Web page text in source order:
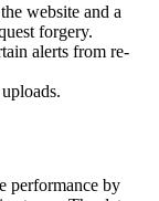
website and a
forgery.
alerts from re-
performance by